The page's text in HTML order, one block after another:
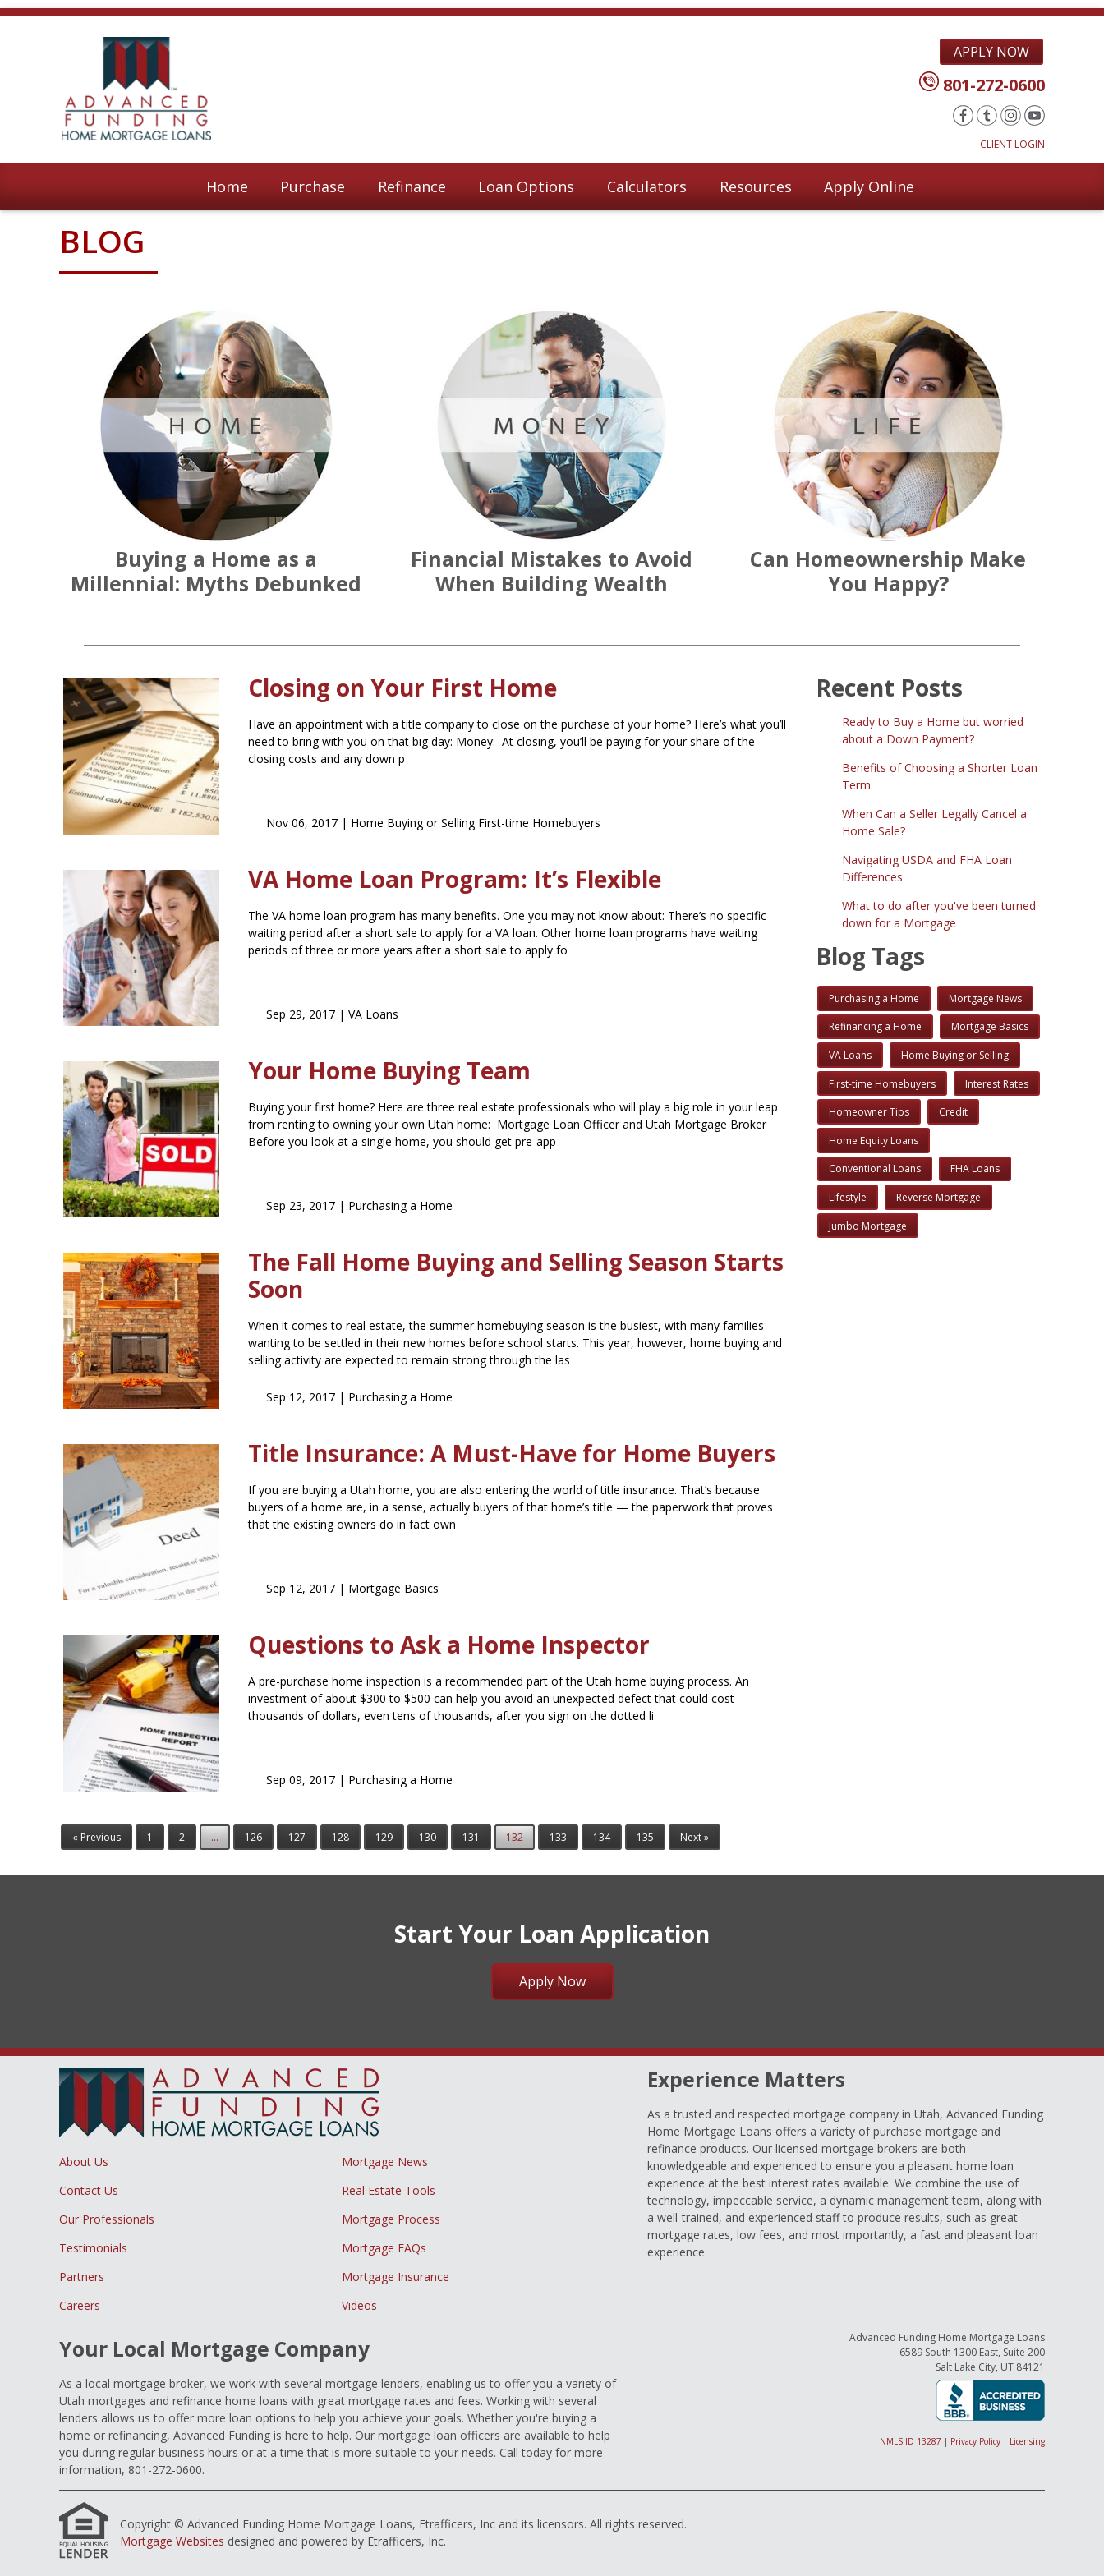
APPLY NOW
801-272-0600
CLIENT LOGIN
Home Purchase Refinance Loan Options Calculators Resources Apply Online
BLOG
Buying a Home as a
Millennial: Myths Debunked
Financial Mistakes to Avoid
When Building Wealth
Can Homeownership Make
You Happy?
Closing on Your First Home
Have an appointment with a title company to close on the purchase of your home? Here’s what you’ll
need to bring with you on that big day: Money: At closing, you’ll be paying for your share of the
closing costs and any down p
Nov 06, 2017 | Home Buying or Selling First-time Homebuyers
VA Home Loan Program: It’s Flexible
The VA home loan program has many benefits. One you may not know about: There’s no specific
waiting period after a short sale to apply for a VA loan. Other home loan programs have waiting
periods of three or more years after a short sale to apply fo
Sep 29, 2017 | VA Loans
Your Home Buying Team
Buying your first home? Here are three real estate professionals who will play a big role in your leap
from renting to owning your own Utah home: Mortgage Loan Officer and Utah Mortgage Broker
Before you look at a single home, you should get pre-app
Sep 23, 2017 | Purchasing a Home
The Fall Home Buying and Selling Season Starts
Soon
When it comes to real estate, the summer homebuying season is the busiest, with many families
wanting to be settled in their new homes before school starts. This year, however, home buying and
selling activity are expected to remain strong through the las
Sep 12, 2017 | Purchasing a Home
Title Insurance: A Must-Have for Home Buyers
If you are buying a Utah home, you are also entering the world of title insurance. That’s because
buyers of a home are, in a sense, actually buyers of that home’s title — the paperwork that proves
that the existing owners do in fact own
Sep 12, 2017 | Mortgage Basics
Questions to Ask a Home Inspector
A pre-purchase home inspection is a recommended part of the Utah home buying process. An
investment of about $300 to $500 can help you avoid an unexpected defect that could cost
thousands of dollars, even tens of thousands, after you sign on the dotted li
Sep 09, 2017 | Purchasing a Home
« Previous 1 2 ... 126 127 128 129 130 131 132 133 134 135 Next »
Recent Posts
Ready to Buy a Home but worried
about a Down Payment?
Benefits of Choosing a Shorter Loan
Term
When Can a Seller Legally Cancel a
Home Sale?
Navigating USDA and FHA Loan
Differences
What to do after you've been turned
down for a Mortgage
Blog Tags
Purchasing a Home Mortgage News
Refinancing a Home Mortgage Basics
VA Loans Home Buying or Selling
First-time Homebuyers Interest Rates
Homeowner Tips Credit
Home Equity Loans
Conventional Loans FHA Loans
Lifestyle Reverse Mortgage
Jumbo Mortgage
Start Your Loan Application
Apply Now
About Us
Mortgage News
Contact Us
Real Estate Tools
Our Professionals
Mortgage Process
Testimonials
Mortgage FAQs
Partners
Mortgage Insurance
Careers
Videos
Your Local Mortgage Company
As a local mortgage broker, we work with several mortgage lenders, enabling us to offer you a variety of
Utah mortgages and refinance home loans with great mortgage rates and fees. Working with several
lenders allows us to offer more loan options to help you achieve your goals. Whether you're buying a
home or refinancing, Advanced Funding is here to help. Our mortgage loan officers are available to help
you during regular business hours or at a time that is more suitable to your needs. Call today for more
information, 801-272-0600.
Experience Matters
As a trusted and respected mortgage company in Utah, Advanced Funding
Home Mortgage Loans offers a variety of purchase mortgage and
refinance products. Our licensed mortgage brokers are both
knowledgeable and experienced to ensure you a pleasant home loan
experience at the best interest rates available. We combine the use of
technology, impeccable service, a dynamic management team, along with
a well-trained, and experienced staff to produce results, such as great
mortgage rates, low fees, and most importantly, a fast and pleasant loan
experience.
Advanced Funding Home Mortgage Loans
6589 South 1300 East, Suite 200
Salt Lake City, UT 84121
NMLS ID 13287 | Privacy Policy| Licensing
Copyright © Advanced Funding Home Mortgage Loans, Etrafficers, Inc and its licensors. All rights reserved.
Mortgage Websites designed and powered by Etrafficers, Inc.